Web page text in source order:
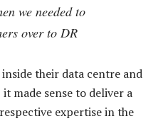
we needed to
over to DR
inside their data centre and
it made sense to deliver a
expertise in the